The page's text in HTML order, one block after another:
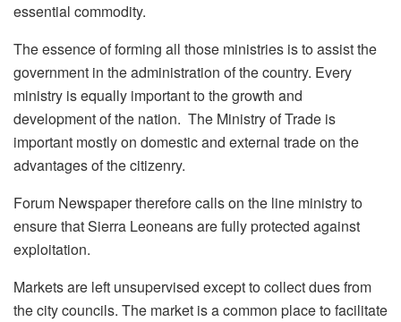
essential commodity.
The essence of forming all those ministries is to assist the
government in the administration of the country. Every
ministry is equally important to the growth and
development of the nation. The Ministry of Trade is
important mostly on domestic and external trade on the
advantages of the citizenry.
Forum Newspaper therefore calls on the line ministry to
ensure that Sierra Leoneans are fully protected against
exploitation.
Markets are left unsupervised except to collect dues from
the city councils. The market is a common place to facilitate